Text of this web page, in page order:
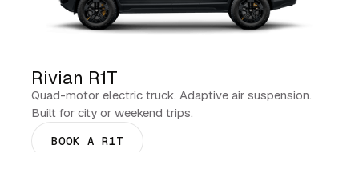
Rivian R1T
Quad-motor electric truck. Adaptive air suspension.
Built for city or weekend trips.
BOOK A R1T